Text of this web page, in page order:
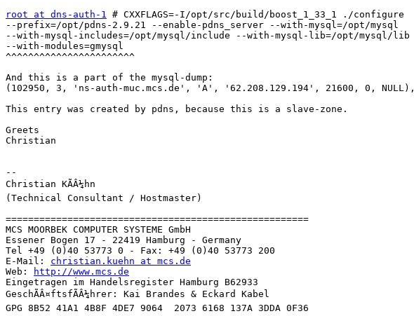
root at dns-auth-1 # CXXFLAGS=-I/opt/src/build/boost_1_33_1 ./configure
--prefix=/opt/pdns-2.9.21 --enable-pdns_server --with-mysql=/opt/mysql
--with-mysql-includes=/opt/mysql/include --with-mysql-lib=/opt/mysql/lib
--with-modules=gmysql
^^^^^^^^^^^^^^^^^^^^^^^
And this is a part of the mysql-dump:
(102950, 3, 'ns-auth-muc.mcs.de', 'A', '62.208.129.194', 21600, 0, NULL),
This entry was created by pdns, because this is a slave-zone.
Greets
Christian
--
Christian KÃÂ¼hn
(Technical Consultant / Hostmaster)
======================================================
MCS MOORBEK COMPUTER SYSTEME GmbH
Essener Bogen 17 - 22419 Hamburg - Germany
Tel +49 (0)40 53773 0 - Fax: +49 (0)40 53773 200
E-Mail: christian.kuehn at mcs.de
Web:
http://www.mcs.de
Eingetragen im Handelsregister Hamburg B62933
GeschÃÂ¤ftsfÃÂ¼hrer: Kai Brandes & Eckard Kabel
GPG 8B52 41A1 4B8F 4DE7 9064  2073 6168 137A 3DDA 0F36